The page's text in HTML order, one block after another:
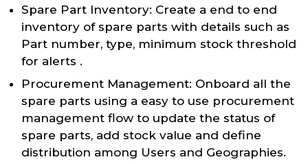
Spare Part Inventory: Create a end to end
inventory of spare parts with details such as
Part number, type, minimum stock threshold
for alerts .
Procurement Management: Onboard all the
spare parts using a easy to use procurement
management flow to update the status of
spare parts, add stock value and define
distribution among Users and Geographies.